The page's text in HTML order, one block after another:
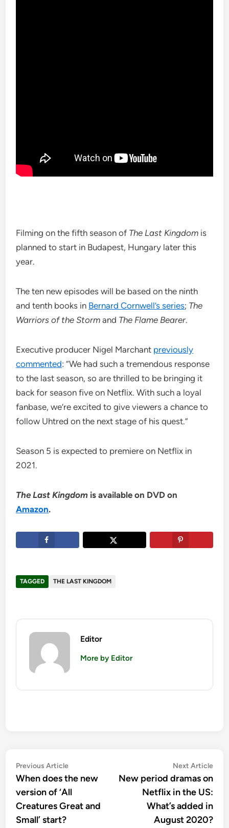
Filming on the fifth season of The Last Kingdom is
planned to start in Budapest, Hungary later this
year.
The ten new episodes will be based on the ninth
and tenth books in Bernard Cornwell’s series; The
Warriors of the Storm and The Flame Bearer.
Executive producer Nigel Marchant previously
commented: “We had such a tremendous response
to the last season, so are thrilled to be bringing it
back for season five on Netflix. With such a loyal
fanbase, we’re excited to give viewers a chance to
follow Uhtred on the next stage of his quest.”
Season 5 is expected to premiere on Netflix in
2021.
The Last Kingdom is available on DVD on
Amazon.
TAGGED THE LAST KINGDOM
Editor
More by Editor
Post
navigation
Previous ArticlePrevious
article:
When does the new
version of ‘All
Creatures Great and
Small’ start?
Next Article
New period dramas on
Netflix in the US:
What’s added in
August 2020?